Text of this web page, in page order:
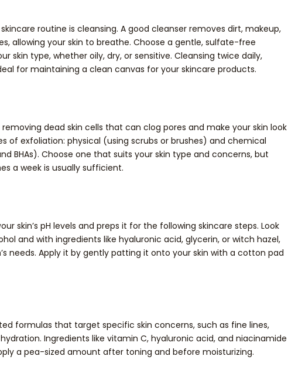
routine is cleansing. A good cleanser removes dirt, makeup,
allowing your skin to breathe. Choose a gentle, sulfate-free
skin type, whether oily, dry, or sensitive. Cleansing twice daily,
for maintaining a clean canvas for your skincare products.
dead skin cells that can clog pores and make your skin look
of exfoliation: physical (using scrubs or brushes) and chemical
BHAs). Choose one that suits your skin type and concerns, but
a week is usually sufficient.
skin’s pH levels and preps it for the following skincare steps. Look
and with ingredients like hyaluronic acid, glycerin, or witch hazel,
needs. Apply it by gently patting it onto your skin with a cotton pad
formulas that target specific skin concerns, such as fine lines,
Ingredients like vitamin C, hyaluronic acid, and niacinamide
a pea-sized amount after toning and before moisturizing.